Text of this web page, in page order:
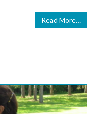
Read More…